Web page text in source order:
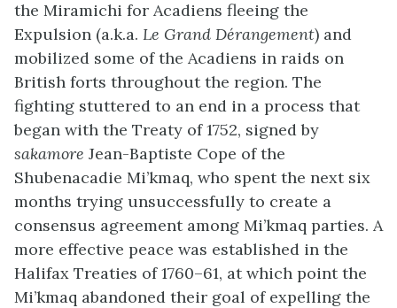
the Miramichi for Acadiens fleeing the
Expulsion (a.k.a. Le Grand Dérangement) and
mobilized some of the Acadiens in raids on
British forts throughout the region. The
fighting stuttered to an end in a process that
began with the Treaty of 1752, signed by
sakamore Jean-Baptiste Cope of the
Shubenacadie Mi’kmaq, who spent the next six
months trying unsuccessfully to create a
consensus agreement among Mi’kmaq parties. A
more effective peace was established in the
Halifax Treaties of 1760–61, at which point the
Mi’kmaq abandoned their goal of expelling the